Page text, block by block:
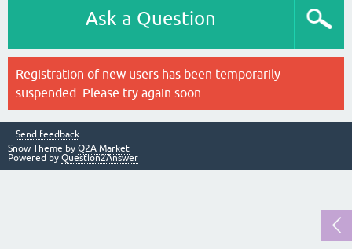
Ask a Question
Registration of new users has been temporarily
suspended. Please try again soon.
Send feedback
Snow Theme by Q2A Market
Powered by Question2Answer